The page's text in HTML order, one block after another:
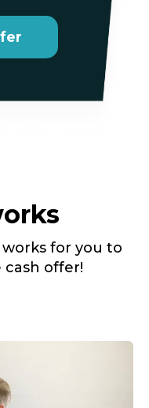
for you to
cash offer!